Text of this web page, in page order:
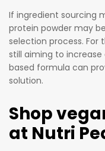
If ingredient sourcing
protein powder may
selection process. For
still aiming to
based formula can
solution.
Shop
at Nutri